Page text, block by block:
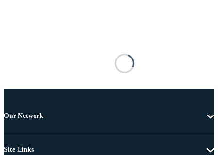
Our Network
Site Links